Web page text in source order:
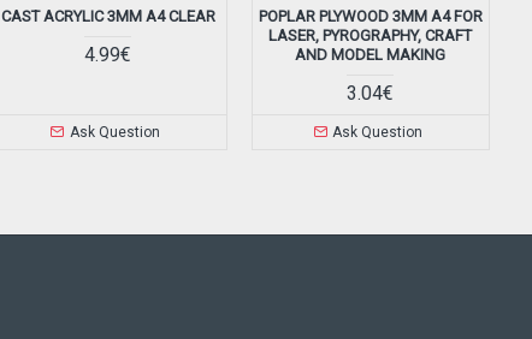
CAST ACRYLIC 3MM A4 CLEAR
4.99€
Ask Question
POPLAR PLYWOOD 3MM A4 FOR
LASER, PYROGRAPHY, CRAFT
AND MODEL MAKING
3.04€
Ask Question